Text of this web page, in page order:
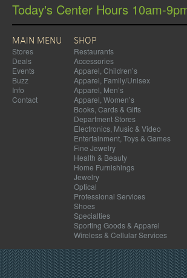
Today's Center Hours 10am-
MAIN MENU
Stores
Deals
Events
Buzz
Info
Contact
SHOP
Restaurants
Accessories
Apparel, Children’s
Apparel, Family/Unisex
Apparel, Men’s
Apparel, Women’s
Books, Cards & Gifts
Department Stores
Electronics, Music & Video
Entertainment, Toys & Games
Fine Jewelry
Health & Beauty
Home Furnishings
Jewelry
Optical
Professional Services
Shoes
Specialties
Sporting Goods & Apparel
Wireless & Cellular Services